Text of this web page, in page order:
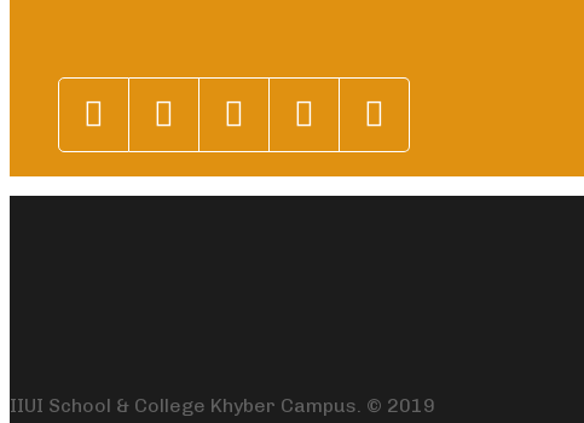
IIUI School & College Khyber Campus. © 2019